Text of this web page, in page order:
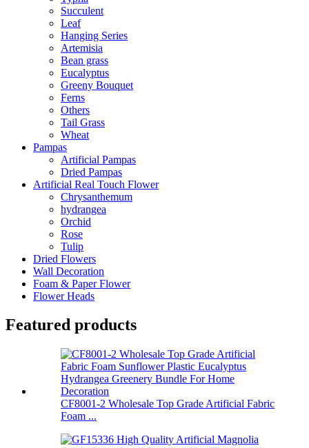
Succulent
Leaf
Hanging Series
Artemisia
Bean grass
Eucalyptus
Greeny Bouquet
Ferns
Others
Tail Grass
Wheat
Pampas
Artificial Pampas
Dried Pampas
Artificial Real Touch Flower
Chrysanthemum
hydrangea
Orchid
Rose
Tulip
Dried Flowers
Wall Decoration
Foam & Paper Flower
Flower Heads
Featured products
CF8001-2 Wholesale Top Grade Artificial Fabric
Foam ...